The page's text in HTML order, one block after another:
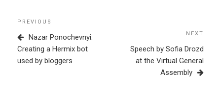
Post
navigation
Previous
Post
PREVIOUS
Nazar Ponochevnyі.
Creating a Hermix bot
used by bloggers
NEXT
Speech by Sofia Drozd
at the Virtual General
Assembly